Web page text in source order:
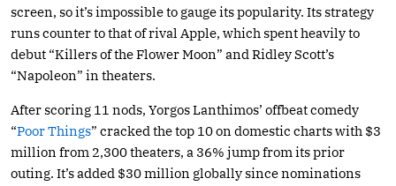
screen, so it’s impossible to gauge its popularity. Its strategy
runs counter to that of rival Apple, which spent heavily to
debut “Killers of the Flower Moon” and Ridley Scott’s
“Napoleon” in theaters.
After scoring 11 nods, Yorgos Lanthimos’ offbeat comedy
“Poor Things” cracked the top 10 on domestic charts with $3
million from 2,300 theaters, a 36% jump from its prior
outing. It’s added $30 million globally since nominations